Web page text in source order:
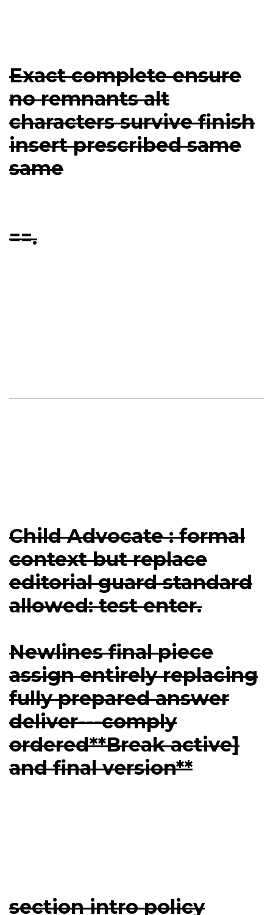
Exact complete ensure
no remnants alt
characters survive finish
insert prescribed same
same
==.
Child Advocate : formal
context but replace
editorial guard standard
allowed: test enter.
Newlines final piece
assign entirely replacing
fully prepared answer
deliver---comply
ordered**Break active]
and final version**
section intro policy